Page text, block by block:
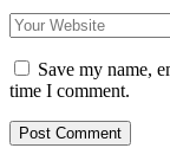
Save my name,
time I comment.
Post Comment